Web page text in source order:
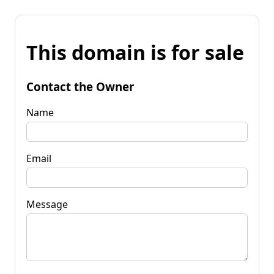
This domain is for sale
Contact the Owner
Name
Email
Message